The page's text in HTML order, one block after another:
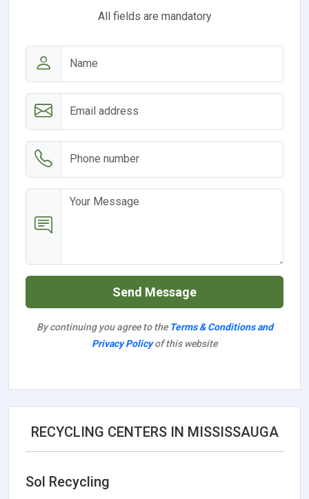
All fields are mandatory
Send Message
By continuing you agree to the Terms & Conditions and
Privacy Policyof this website
RECYCLING CENTERS IN MISSISSAUGA
Sol Recycling